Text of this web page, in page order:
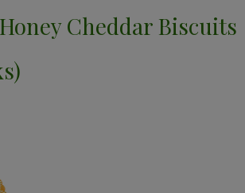
Cheddar Biscuits